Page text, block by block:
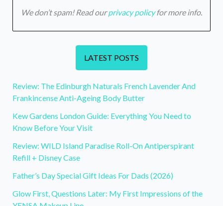
We don’t spam! Read ourprivacy policyfor more info.
LATEST POSTS
Review: The Edinburgh Naturals French Lavender And
Frankincense Anti-Ageing Body Butter
Kew Gardens London Guide: Everything You Need to
Know Before Your Visit
Review: WILD Island Paradise Roll-On Antiperspirant
Refill + Disney Case
Father’s Day Special Gift Ideas For Dads (2026)
Glow First, Questions Later: My First Impressions of the